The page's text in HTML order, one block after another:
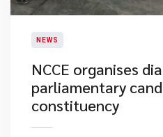
NEWS
NCCE organises
parliamentary
constituency